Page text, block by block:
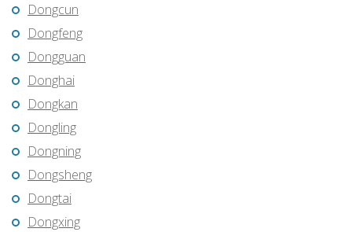
Dongcun
Dongfeng
Dongguan
Donghai
Dongkan
Dongling
Dongning
Dongsheng
Dongtai
Dongxing